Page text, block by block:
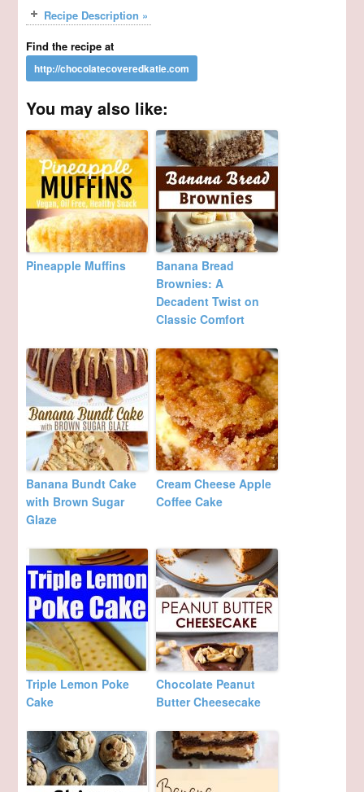
Recipe Description »
Find the recipe at
You may also like:
Pineapple Muffins
Banana Bread
Brownies: A
Decadent Twist on
Classic Comfort
Banana Bundt Cake
with Brown Sugar
Glaze
Cream Cheese Apple
Coffee Cake
Triple Lemon Poke
Cake
Chocolate Peanut
Butter Cheesecake